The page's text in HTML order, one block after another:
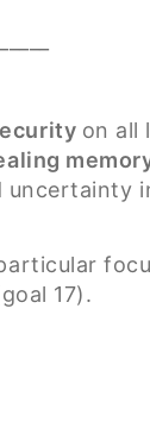
on all
17).